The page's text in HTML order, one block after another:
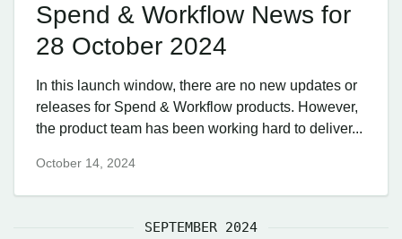
Spend & Workflow News for
28 October 2024
In this launch window, there are no new updates or
releases for Spend & Workflow products. However,
the product team has been working hard to deliver...
October 14, 2024
SEPTEMBER 2024